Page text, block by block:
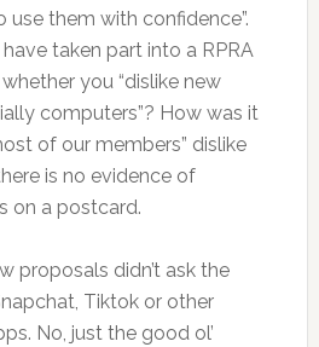
use them with confidence”.
taken part into a RPRA
you “dislike new
computers”? How was it
of our members” dislike
is no evidence of
on a postcard.
proposals didn’t ask the
Tiktok or other
No, just the good ol’